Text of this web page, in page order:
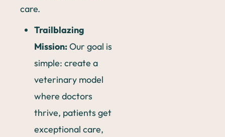
care.
Trailblazing
Mission:Our goal is
simple: create a
veterinary model
where doctors
thrive, patients get
exceptional care,